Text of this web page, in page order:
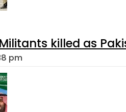
killed as
pm